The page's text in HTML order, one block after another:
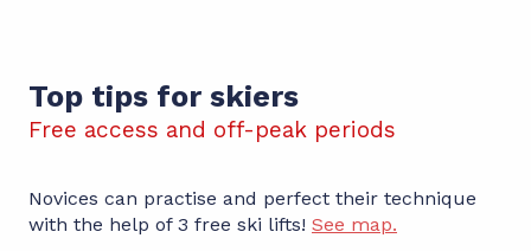
Top tips for skiers
Free access and off-peak periods
Novices can practise and perfect their technique
with the help of 3 free ski lifts! See map.